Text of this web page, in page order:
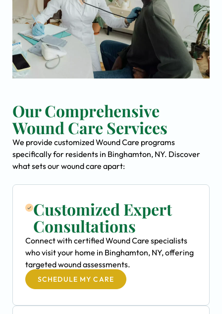
Our Comprehensive
Wound Care Services
We provide customized Wound Care programs
specifically for residents in Binghamton, NY. Discover
what sets our wound care apart:
Customized Expert
Consultations
Connect with certified Wound Care specialists
who visit your home in Binghamton, NY, offering
targeted wound assessments.
SCHEDULE MY CARE